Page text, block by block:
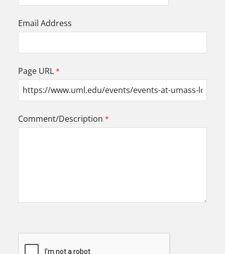
Email Address
Page URL
Comment/Description